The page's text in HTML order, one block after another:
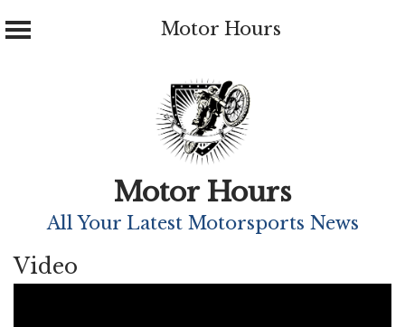
Motor Hours
Motor Hours
All Your Latest Motorsports News
Video